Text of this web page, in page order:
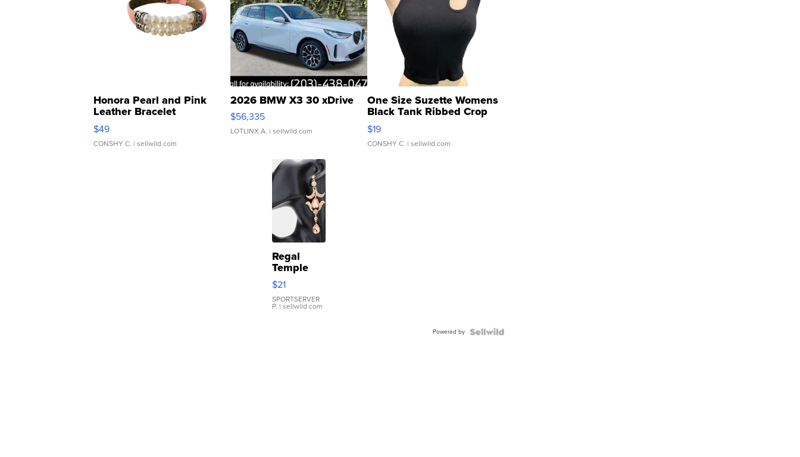
Honora Pearl and Pink
Leather Bracelet
Adjustable Buckle Clo...
$49
CONSHY C. | sellwild.com
2026 BMW X3 30 xDrive
$56,335
LOTLINX A. | sellwild.com
One Size Suzette Womens
Black Tank Ribbed Crop
Asymmetrical ...
$19
CONSHY C. | sellwild.com
Regal
Temple
Droplet
Earrings
$21
SPORTSERVER
P. | sellwild.com
Powered by